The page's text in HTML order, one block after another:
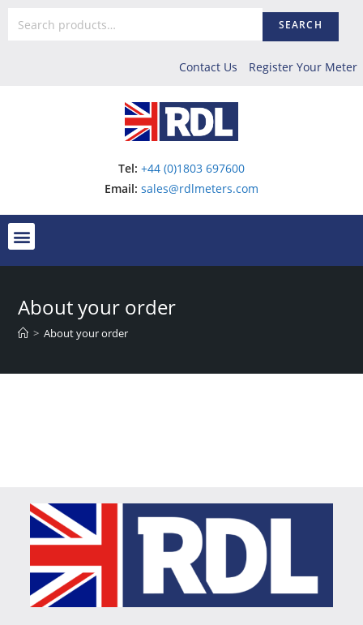
SEARCH
Contact Us Register Your Meter
Tel: +44 (0)1803 697600
Email: sales@rdlmeters.com
About your order
> About your order